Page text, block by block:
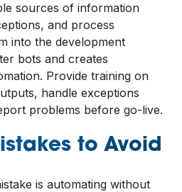
sources of information
and process
into the development
bots and creates
Provide training on
handle exceptions
problems before go-live.
to Avoid
is automating without